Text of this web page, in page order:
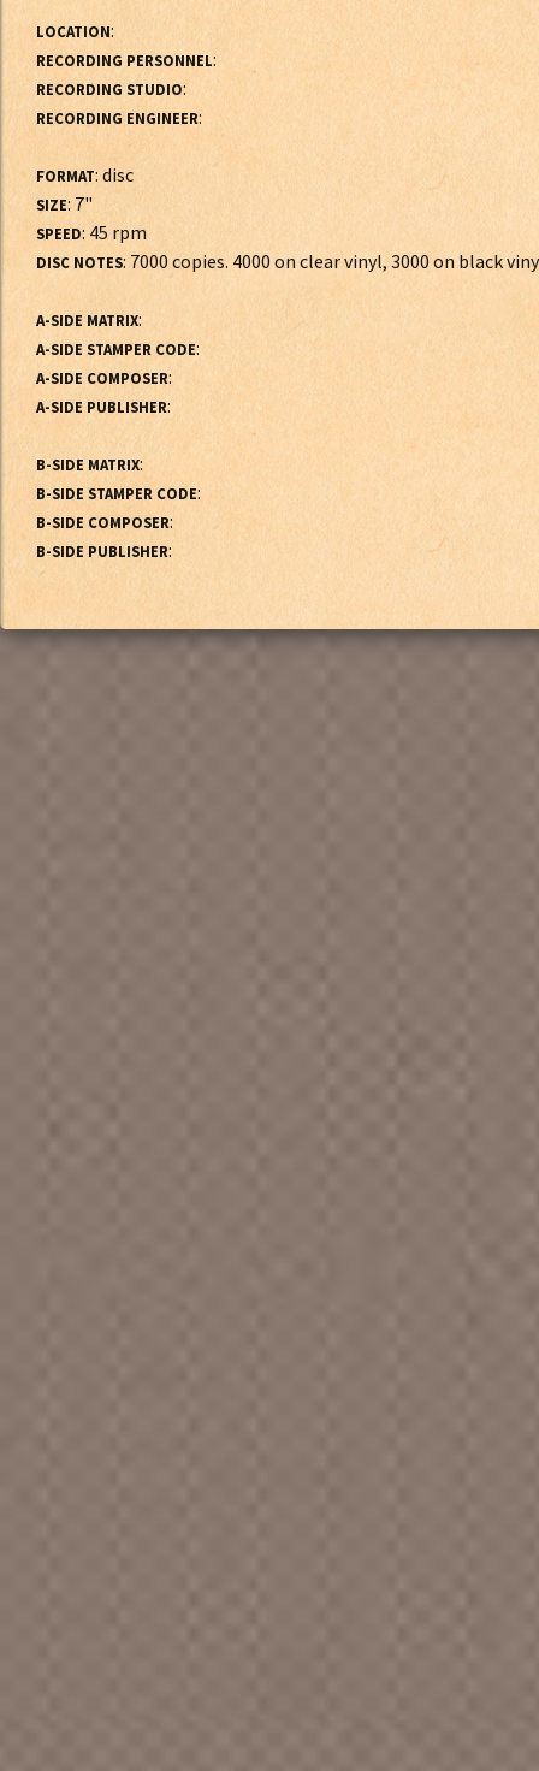
LOCATION:
RECORDING PERSONNEL:
RECORDING STUDIO:
RECORDING ENGINEER:
FORMAT: disc
SIZE: 7"
SPEED: 45 rpm
DISC NOTES: 7000 copies. 4000 on clear vinyl, 3000 on black
A-SIDE MATRIX:
A-SIDE STAMPER CODE:
A-SIDE COMPOSER:
A-SIDE PUBLISHER:
B-SIDE MATRIX:
B-SIDE STAMPER CODE:
B-SIDE COMPOSER:
B-SIDE PUBLISHER: